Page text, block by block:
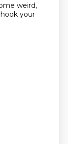
weird,
your